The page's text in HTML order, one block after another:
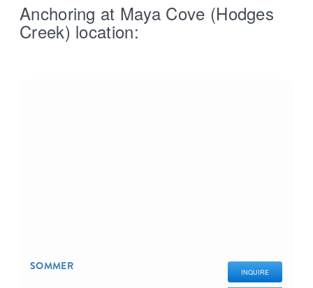
Anchoring at Maya Cove (Hodges
Creek) location:
SOMMER INQUIRE